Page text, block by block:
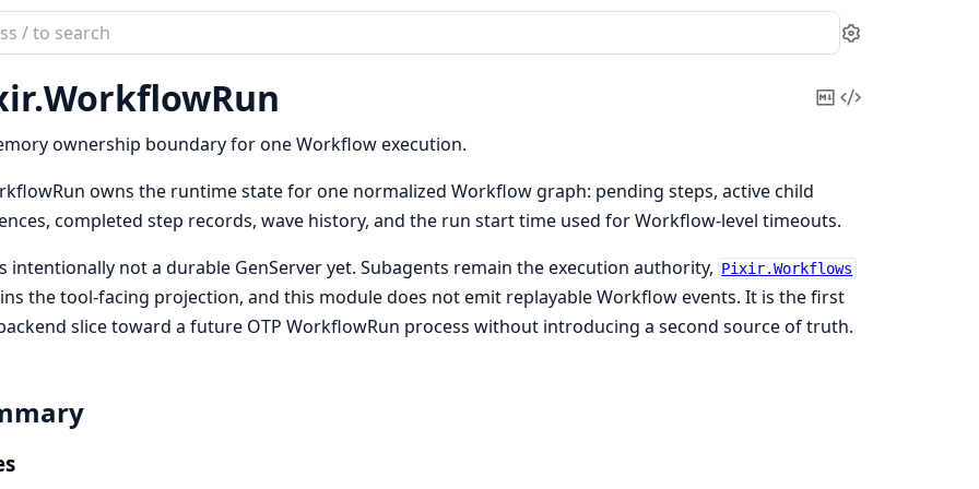
Settings
WorkflowRun
CopyView
ownership boundary for one Workflow execution.
owns the runtime state for one normalized Workflow graph: pending steps, active child
completed step records, wave history, and the run start time used for Workflow-level timeouts.
intentionally not a durable GenServer yet. Subagents remain the execution authority, Pixir.Workflows
the tool-facing projection, and this module does not emit replayable Workflow events. It is the first
slice toward a future OTP WorkflowRun process without introducing a second source of truth.